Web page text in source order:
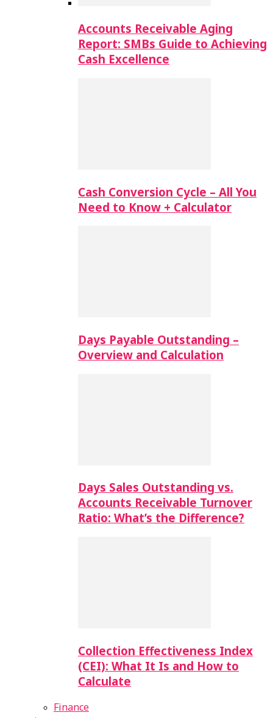
Accounts Receivable Aging
Report: SMBs Guide to Achieving
Cash Excellence
Cash Conversion Cycle – All You
Need to Know + Calculator
Days Payable Outstanding –
Overview and Calculation
Days Sales Outstanding vs.
Accounts Receivable Turnover
Ratio: What’s the Difference?
Collection Effectiveness Index
(CEI): What It Is and How to
Calculate
Finance